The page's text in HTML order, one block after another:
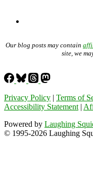
Our blog posts may contain
site, we
Privacy Policy | Terms of
Accessibility Statement |
Powered by Laughing
© 1995-2026 Laughing